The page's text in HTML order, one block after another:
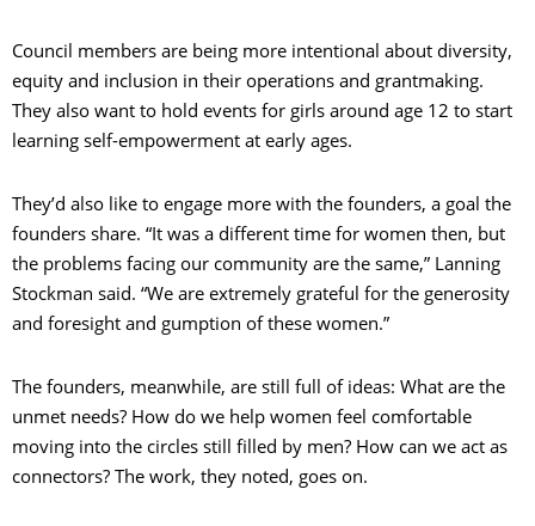
Council members are being more intentional about diversity,
equity and inclusion in their operations and grantmaking.
They also want to hold events for girls around age 12 to start
learning self-empowerment at early ages.
They’d also like to engage more with the founders, a goal the
founders share. “It was a different time for women then, but
the problems facing our community are the same,” Lanning
Stockman said. “We are extremely grateful for the generosity
and foresight and gumption of these women.”
The founders, meanwhile, are still full of ideas: What are the
unmet needs? How do we help women feel comfortable
moving into the circles still filled by men? How can we act as
connectors? The work, they noted, goes on.